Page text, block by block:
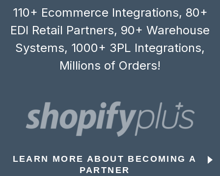
110+ Ecommerce Integrations, 80+
EDI Retail Partners, 90+ Warehouse
Systems, 1000+ 3PL Integrations,
Millions of Orders!
LEARN MORE ABOUT BECOMING A
PARTNER